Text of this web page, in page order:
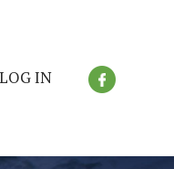
LOG IN